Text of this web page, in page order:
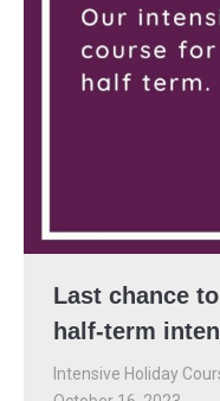
Last chance
half-term
Intensive Holiday